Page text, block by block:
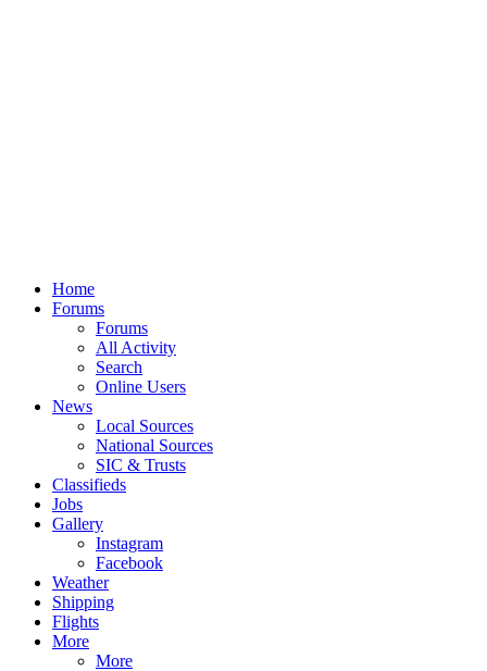
Home
Forums
Forums
All Activity
Search
Online Users
News
Local Sources
National Sources
SIC & Trusts
Classifieds
Jobs
Gallery
Instagram
Facebook
Weather
Shipping
Flights
More
More